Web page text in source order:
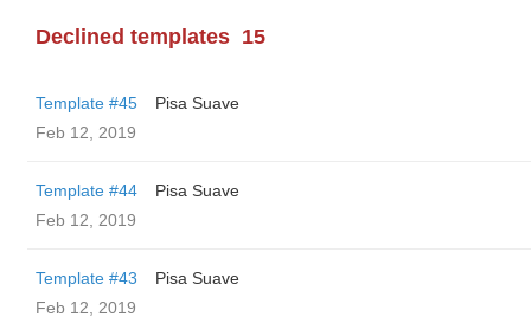
Declined templates 15
Template #45
Pisa Suave
Feb 12, 2019
Template #44
Pisa Suave
Feb 12, 2019
Template #43
Pisa Suave
Feb 12, 2019